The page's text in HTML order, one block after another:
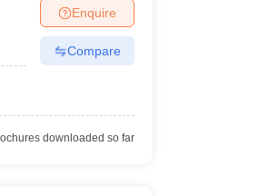
Enquire
Compare
downloaded so far